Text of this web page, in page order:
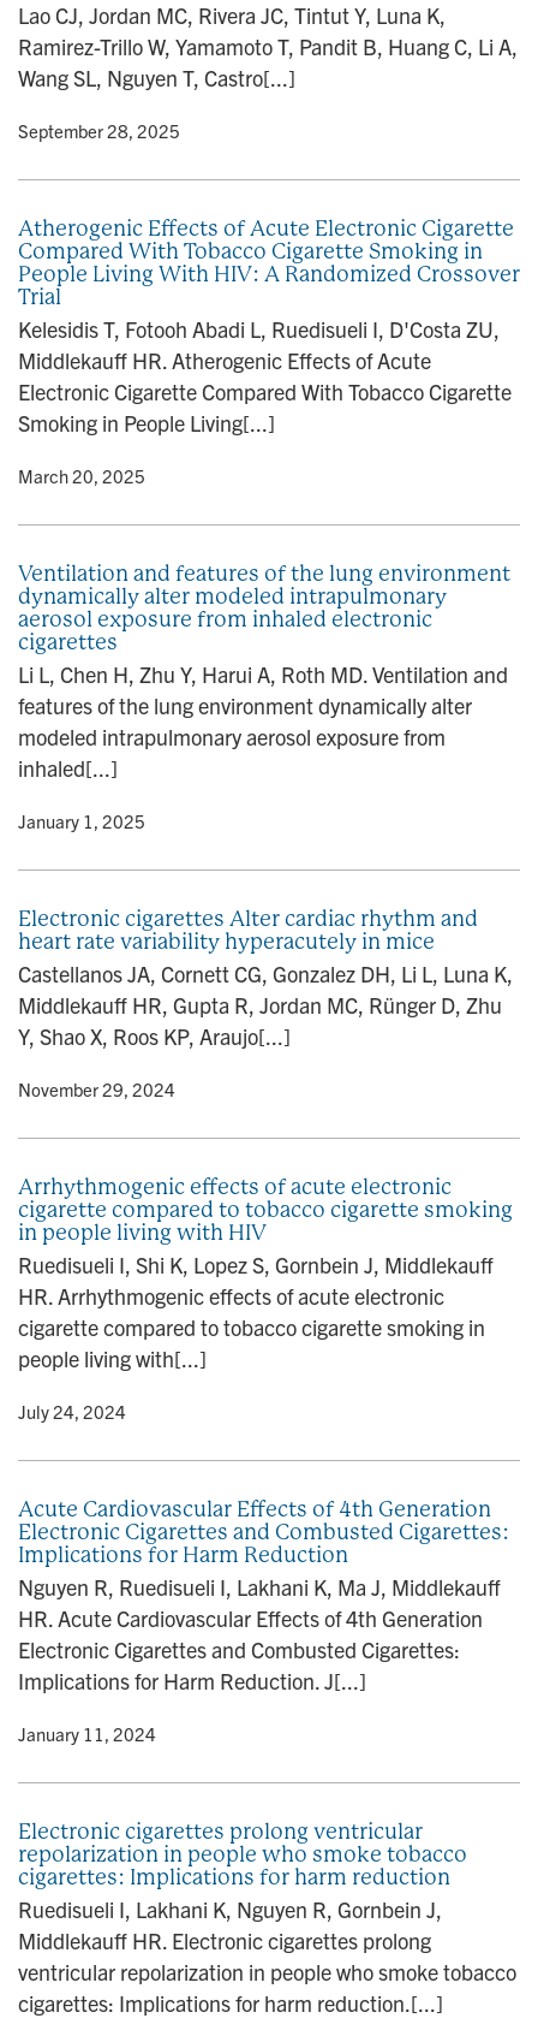
Lao CJ, Jordan MC, Rivera JC, Tintut Y, Luna K,
Ramirez-Trillo W, Yamamoto T, Pandit B, Huang C, Li A,
Wang SL, Nguyen T, Castro[...]
• September 28, 2025
Atherogenic Effects of Acute Electronic Cigarette
Compared With Tobacco Cigarette Smoking in
People Living With HIV: A Randomized Crossover
Trial
Kelesidis T, Fotooh Abadi L, Ruedisueli I, D'Costa ZU,
Middlekauff HR. Atherogenic Effects of Acute
Electronic Cigarette Compared With Tobacco Cigarette
Smoking in People Living[...]
• March 20, 2025
Ventilation and features of the lung environment
dynamically alter modeled intrapulmonary
aerosol exposure from inhaled electronic
cigarettes
Li L, Chen H, Zhu Y, Harui A, Roth MD. Ventilation and
features of the lung environment dynamically alter
modeled intrapulmonary aerosol exposure from
inhaled[...]
• January 1, 2025
Electronic cigarettes Alter cardiac rhythm and
heart rate variability hyperacutely in mice
Castellanos JA, Cornett CG, Gonzalez DH, Li L, Luna K,
Middlekauff HR, Gupta R, Jordan MC, Rünger D, Zhu
Y, Shao X, Roos KP, Araujo[...]
• November 29, 2024
Arrhythmogenic effects of acute electronic
cigarette compared to tobacco cigarette smoking
in people living with HIV
Ruedisueli I, Shi K, Lopez S, Gornbein J, Middlekauff
HR. Arrhythmogenic effects of acute electronic
cigarette compared to tobacco cigarette smoking in
people living with[...]
• July 24, 2024
Acute Cardiovascular Effects of 4th Generation
Electronic Cigarettes and Combusted Cigarettes:
Implications for Harm Reduction
Nguyen R, Ruedisueli I, Lakhani K, Ma J, Middlekauff
HR. Acute Cardiovascular Effects of 4th Generation
Electronic Cigarettes and Combusted Cigarettes:
Implications for Harm Reduction. J[...]
• January 11, 2024
Electronic cigarettes prolong ventricular
repolarization in people who smoke tobacco
cigarettes: Implications for harm reduction
Ruedisueli I, Lakhani K, Nguyen R, Gornbein J,
Middlekauff HR. Electronic cigarettes prolong
ventricular repolarization in people who smoke tobacco
cigarettes: Implications for harm reduction.[...]